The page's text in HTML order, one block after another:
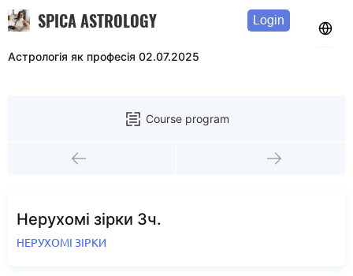
SPICA ASTROLOGY Login
Астрологія як професія 02.07.2025
Course program
Нерухомі зірки 3ч.
НЕРУХОМІ ЗІРКИ